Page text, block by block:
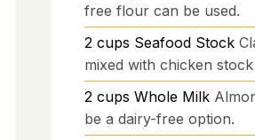
free flour can be used.
2 cups Seafood Stock
mixed with chicken
2 cups Whole Milk
be a dairy-free option.